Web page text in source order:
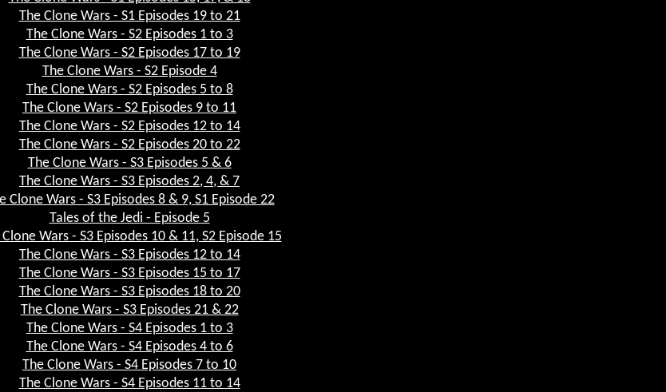
The Clone Wars - S1 Episodes 19 to 21
The Clone Wars - S2 Episodes 1 to 3
The Clone Wars - S2 Episodes 17 to 19
The Clone Wars - S2 Episode 4
The Clone Wars - S2 Episodes 5 to 8
The Clone Wars - S2 Episodes 9 to 11
The Clone Wars - S2 Episodes 12 to 14
The Clone Wars - S2 Episodes 20 to 22
The Clone Wars - S3 Episodes 5 & 6
The Clone Wars - S3 Episodes 2, 4, & 7
Clone Wars - S3 Episodes 8 & 9, S1 Episode 22
Tales of the Jedi - Episode 5
Wars - S3 Episodes 10 & 11, S2 Episode 15
The Clone Wars - S3 Episodes 12 to 14
The Clone Wars - S3 Episodes 15 to 17
The Clone Wars - S3 Episodes 18 to 20
The Clone Wars - S3 Episodes 21 & 22
The Clone Wars - S4 Episodes 1 to 3
The Clone Wars - S4 Episodes 4 to 6
The Clone Wars - S4 Episodes 7 to 10
The Clone Wars - S4 Episodes 11 to 14